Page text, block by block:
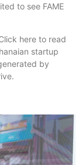
to see FAME
here to read
startup
by